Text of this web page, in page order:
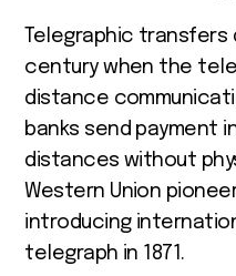
Telegraphic
century when the
distance
banks send payment
distances without
Western Union
introducing
telegraph in 1871.